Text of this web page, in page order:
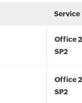
Service
Office
SP2
Office
SP2